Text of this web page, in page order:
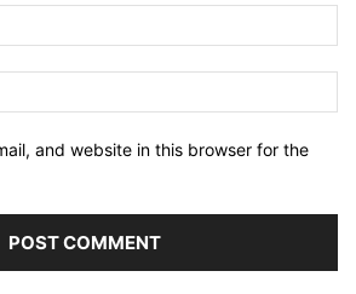
and website in this browser for the